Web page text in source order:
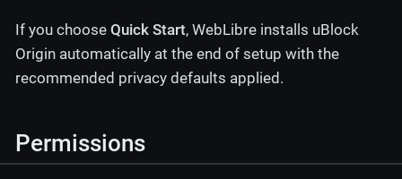
If you choose Quick Start, WebLibre installs uBlock
Origin automatically at the end of setup with the
recommended privacy defaults applied.
Permissions